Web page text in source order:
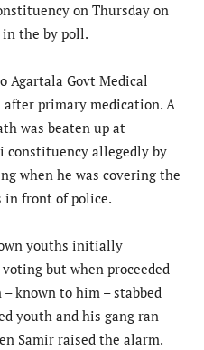
on Thursday on
the by poll.
Agartala Govt Medical
after primary medication. A
was beaten up at
constituency allegedly by
when he was covering the
front of police.
youths initially
but when proceeded
known to him – stabbed
youth and his gang ran
Samir raised the alarm.